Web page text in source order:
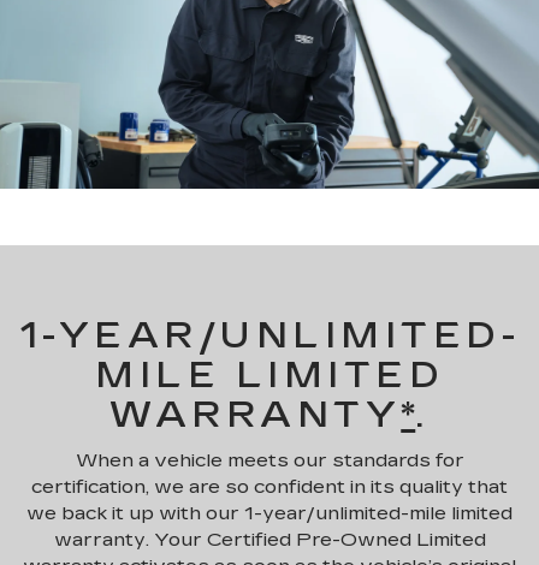
1-YEAR/UNLIMITED-
MILE LIMITED
WARRANTY*.
When a vehicle meets our standards for
certification, we are so confident in its quality that
we back it up with our 1-year/unlimited-mile limited
warranty. Your Certified Pre-Owned Limited